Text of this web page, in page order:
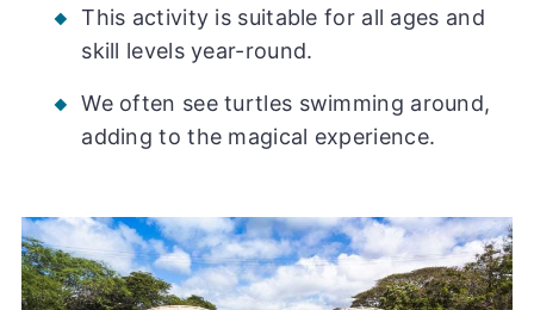
This activity is suitable for all ages and
skill levels year-round.
We often see turtles swimming around,
adding to the magical experience.